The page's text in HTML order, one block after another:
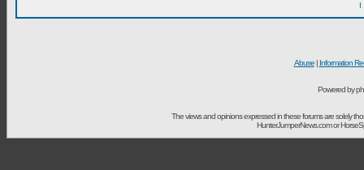
I
Abuse| Information
Powered by
The views and opinions expressed in these forums are solely
HunterJumperNews.com or